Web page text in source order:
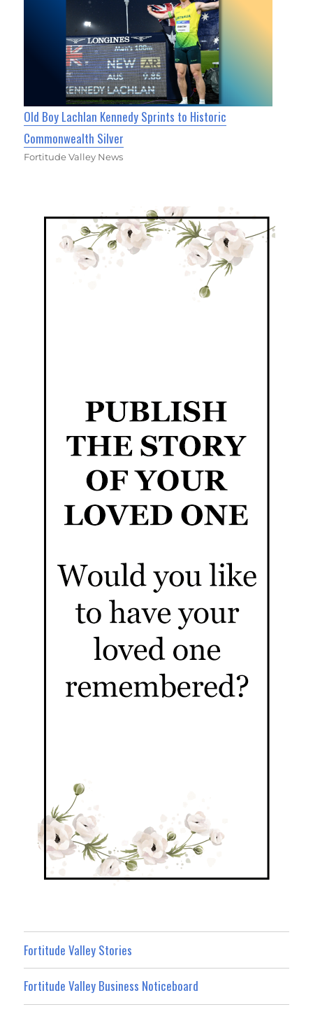
Old Boy Lachlan Kennedy Sprints to Historic
Commonwealth Silver
Fortitude Valley News
Fortitude Valley Stories
Fortitude Valley Business Noticeboard